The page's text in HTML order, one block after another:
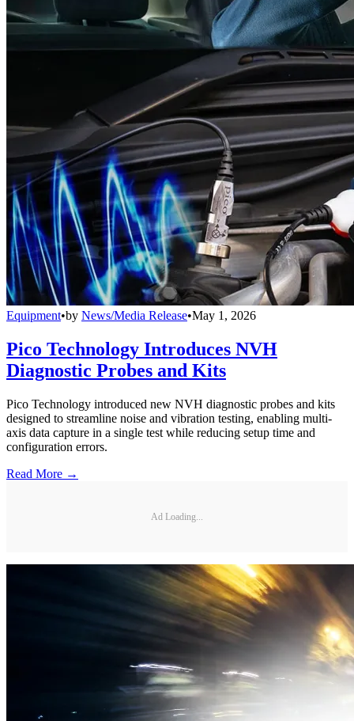
Equipment•by News/Media Release•May 1, 2026
Pico Technology Introduces NVH
Diagnostic Probes and Kits
Pico Technology introduced new NVH diagnostic probes and kits
designed to streamline noise and vibration testing, enabling multi-
axis data capture in a single test while reducing setup time and
configuration errors.
Read More →
Ad Loading...